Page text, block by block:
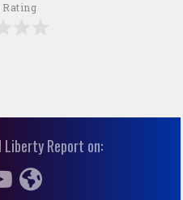
Liberty Report on: